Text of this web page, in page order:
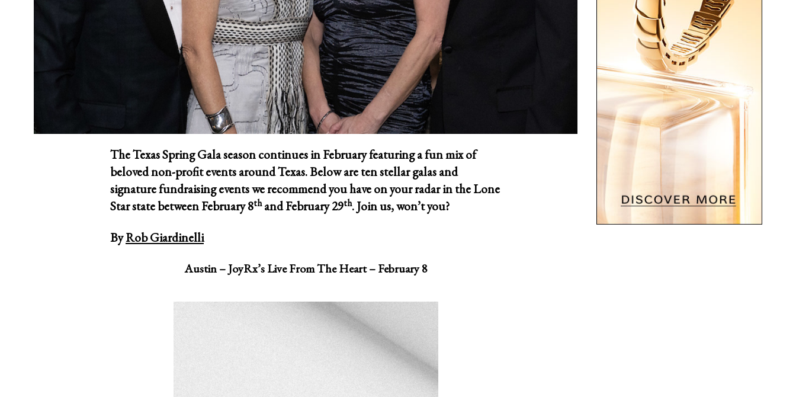
The Texas Spring Gala season continues in February featuring a fun mix of
beloved non-profit events around Texas. Below are ten stellar galas and
signature fundraising events we recommend you have on your radar in the Lone
Star state between February 8thand February 29th. Join us, won’t you?
ByRob Giardinelli
Austin – JoyRx’s Live From The Heart – February 8